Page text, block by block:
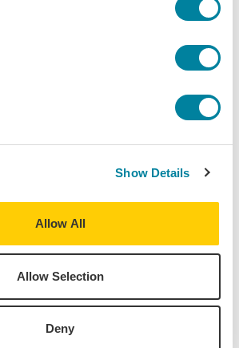
Show Details
Allow All
Allow Selection
Deny
- Business, Sustainability &
of instruction:
Hours:
Syllabus